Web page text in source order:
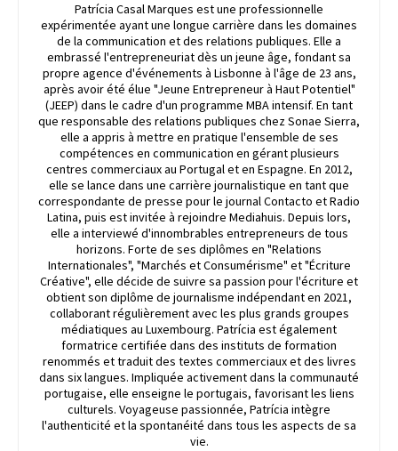
Patrícia Casal Marques est une professionnelle
expérimentée ayant une longue carrière dans les domaines
de la communication et des relations publiques. Elle a
embrassé l'entrepreneuriat dès un jeune âge, fondant sa
propre agence d'événements à Lisbonne à l'âge de 23 ans,
après avoir été élue "Jeune Entrepreneur à Haut Potentiel"
(JEEP) dans le cadre d'un programme MBA intensif. En tant
que responsable des relations publiques chez Sonae Sierra,
elle a appris à mettre en pratique l'ensemble de ses
compétences en communication en gérant plusieurs
centres commerciaux au Portugal et en Espagne. En 2012,
elle se lance dans une carrière journalistique en tant que
correspondante de presse pour le journal Contacto et Radio
Latina, puis est invitée à rejoindre Mediahuis. Depuis lors,
elle a interviewé d'innombrables entrepreneurs de tous
horizons. Forte de ses diplômes en "Relations
Internationales", "Marchés et Consumérisme" et "Écriture
Créative", elle décide de suivre sa passion pour l'écriture et
obtient son diplôme de journalisme indépendant en 2021,
collaborant régulièrement avec les plus grands groupes
médiatiques au Luxembourg. Patrícia est également
formatrice certifiée dans des instituts de formation
renommés et traduit des textes commerciaux et des livres
dans six langues. Impliquée activement dans la communauté
portugaise, elle enseigne le portugais, favorisant les liens
culturels. Voyageuse passionnée, Patrícia intègre
l'authenticité et la spontanéité dans tous les aspects de sa
vie.